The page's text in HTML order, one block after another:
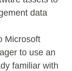
data
Microsoft
to use an
familiar with